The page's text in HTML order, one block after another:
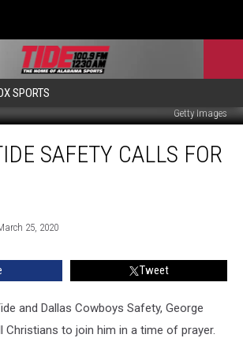
SPORTS
Getty Images
SAFETY CALLS FOR
25, 2020
Tweet
and Dallas Cowboys Safety, George
Christians to join him in a time of prayer.